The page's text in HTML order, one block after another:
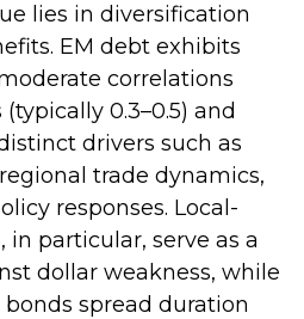
lies in diversification
EM debt exhibits
correlations
(typically 0.3–0.5) and
drivers such as
trade dynamics,
responses. Local-
in particular, serve as a
dollar weakness, while
bonds spread duration